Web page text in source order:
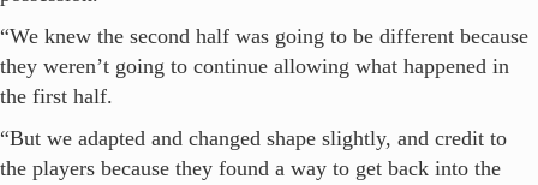
“We knew the second half was going to be different because
they weren’t going to continue allowing what happened in
the first half.
“But we adapted and changed shape slightly, and credit to
the players because they found a way to get back into the